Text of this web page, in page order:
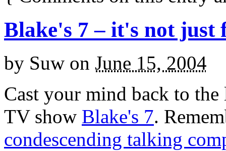
Blake's 7 – it's not just
by Suw on June 15, 2004
Cast your mind back to
TV show Blake's 7.
condescending talking